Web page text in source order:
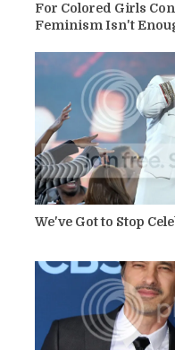
For Colored Girls
Feminism Isn't
We've Got to Stop